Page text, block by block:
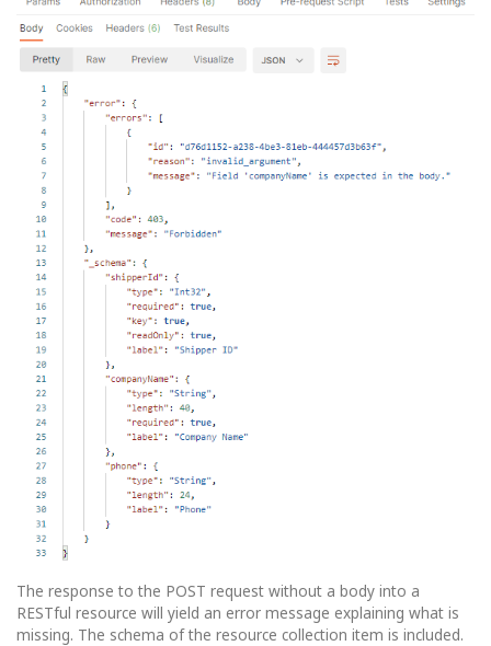
The response to the POST request without a body into a
RESTful resource will yield an error message explaining what is
missing. The schema of the resource collection item is included.